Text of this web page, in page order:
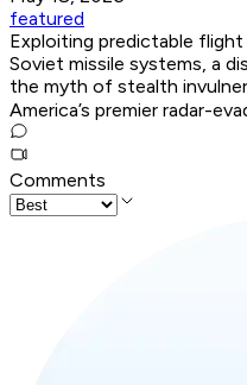
featured
Exploiting predictable
Soviet missile systems, a
the myth of stealth
America’s premier radar-
Comments